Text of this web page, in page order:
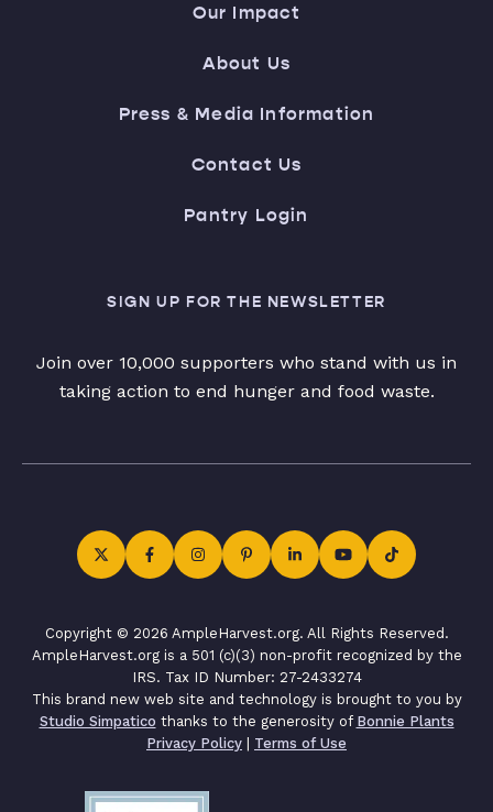
Our Impact
About Us
Press & Media Information
Contact Us
Pantry Login
SIGN UP FOR THE NEWSLETTER
Join over 10,000 supporters who stand with us in
taking action to end hunger and food waste.
Copyright © 2026 AmpleHarvest.org. All Rights Reserved.
AmpleHarvest.org is a 501 (c)(3) non-profit recognized by the
IRS. Tax ID Number: 27-2433274
This brand new web site and technology is brought to you by
Studio Simpatico thanks to the generosity of Bonnie Plants
Privacy Policy | Terms of Use